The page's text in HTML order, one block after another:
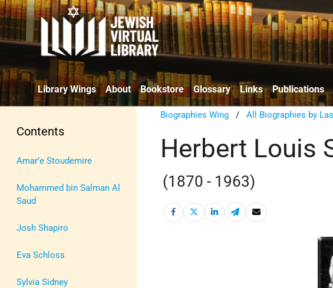
Library Wings About Bookstore Glossary Links Publications
Contents
Amar’e Stoudemire
Mohammed bin Salman Al
Saud
Josh Shapiro
Eva Schloss
Sylvia Sidney
Biographies Wing /All Biographies by
Herbert Louis
(1870 - 1963)